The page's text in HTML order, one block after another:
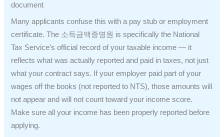
document
Many applicants confuse this with a pay stub or employment
certificate. The 소득금액증명원 is specifically the National
Tax Service’s official record of your taxable income — it
reflects what was actually reported and paid in taxes, not just
what your contract says. If your employer paid part of your
wages off the books (not reported to NTS), those amounts will
not appear and will not count toward your income score.
Make sure all your income has been properly reported before
applying.